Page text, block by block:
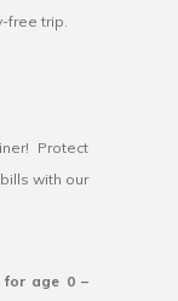
free trip.
Protect
with our
for age 0 –